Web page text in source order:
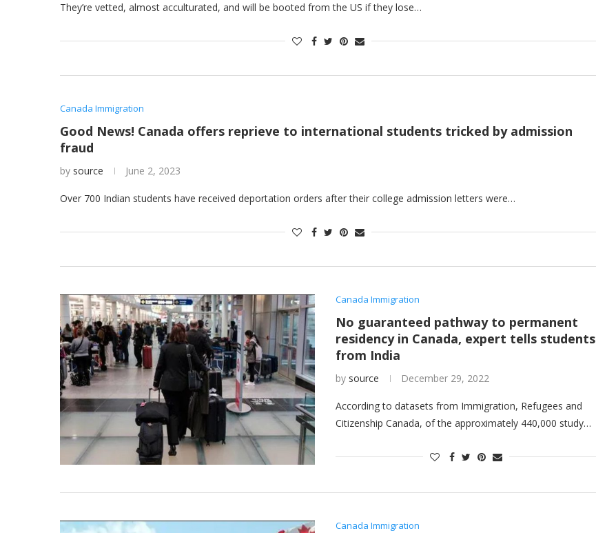
They’re vetted, almost acculturated, and will be booted from the US if they lose…
Canada Immigration
Good News! Canada offers reprieve to international students tricked by admission
fraud
by source June 2, 2023
Over 700 Indian students have received deportation orders after their college admission letters were…
Canada Immigration
No guaranteed pathway to permanent
residency in Canada, expert tells students
from India
by source December 29, 2022
According to datasets from Immigration, Refugees and
Citizenship Canada, of the approximately 440,000 study…
Canada Immigration